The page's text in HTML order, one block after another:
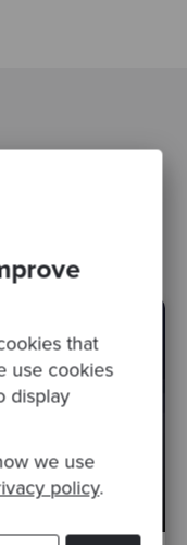
that
use cookies
display
we use
policy.